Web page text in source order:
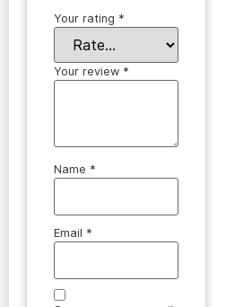
Your rating *
Your review *
Name *
Email *